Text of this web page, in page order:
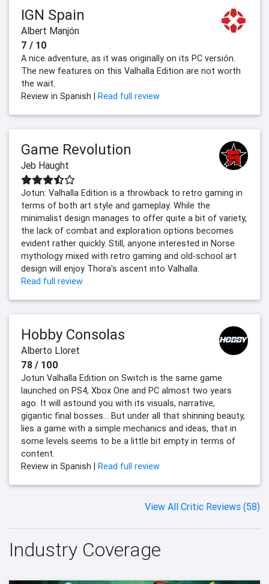
IGN Spain
Albert Manjón
7 / 10
A nice adventure, as it was originally on its PC versión.
The new features on this Valhalla Edition are not worth
the wait.
Review in Spanish | Read full review
Game Revolution
Jeb Haught
Jotun: Valhalla Edition is a throwback to retro gaming in
terms of both art style and gameplay. While the
minimalist design manages to offer quite a bit of variety,
the lack of combat and exploration options becomes
evident rather quickly. Still, anyone interested in Norse
mythology mixed with retro gaming and old-school art
design will enjoy Thora's ascent into Valhalla.
Read full review
Hobby Consolas
Alberto Lloret
78 / 100
Jotun Valhalla Edition on Switch is the same game
launched on PS4, Xbox One and PC almost two years
ago. It will astound you with its visuals, narrative,
gigantic final bosses... But under all that shinning beauty,
lies a game with a simple mechanics and ideas, that in
some levels seems to be a little bit empty in terms of
content.
Review in Spanish | Read full review
View All Critic Reviews (58)
Industry Coverage